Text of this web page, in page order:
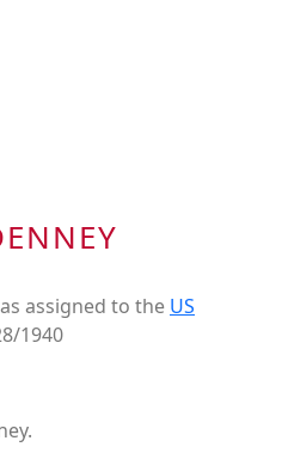
assigned to the US
1940